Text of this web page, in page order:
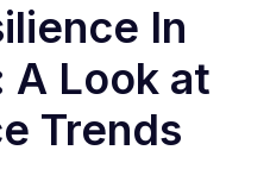
In
A Look at
Trends